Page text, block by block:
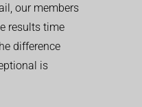
our members
results time
difference
is